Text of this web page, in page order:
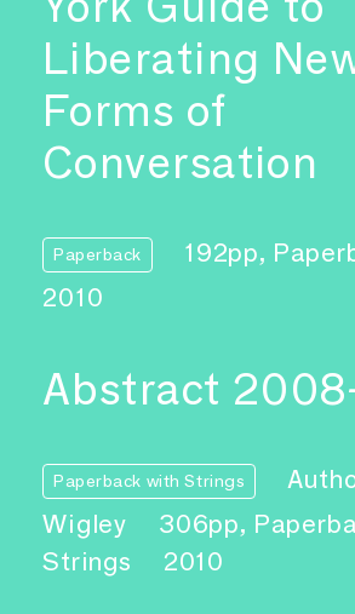
Liberating
Forms of
Conversation
Paperback
192pp,
2010
Abstract
Paperback with Strings
Wigley
306pp,
Strings
2010